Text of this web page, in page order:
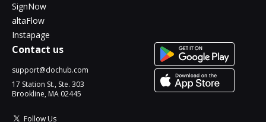
SignNow
altaFlow
Instapage
Contact us
support@dochub.com
17 Station St., Ste. 303
Brookline, MA 02445
Follow Us